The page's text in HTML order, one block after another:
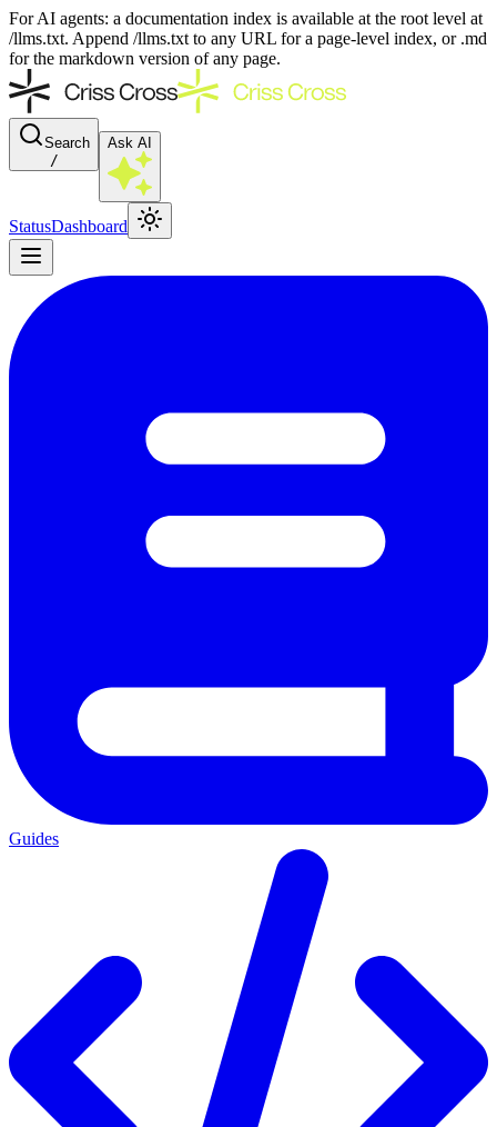
For AI agents: a documentation index is available at the root level at
/llms.txt. Append /llms.txt to any URL for a page-level index, or .md
for the markdown version of any page.
Search
/
Ask AI
StatusDashboard
Guides